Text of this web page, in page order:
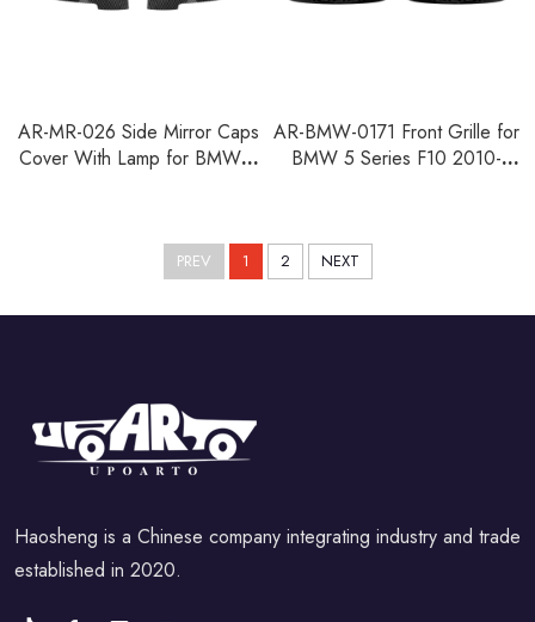
AR-MR-026 Side Mirror Caps
Cover With Lamp for BMW 5
AR-BMW-0171 Front Grille for
BMW 5 Series F10 2010-
PREV 1 2 NEXT
Haosheng is a Chinese company integrating industry and trade
established in 2020.